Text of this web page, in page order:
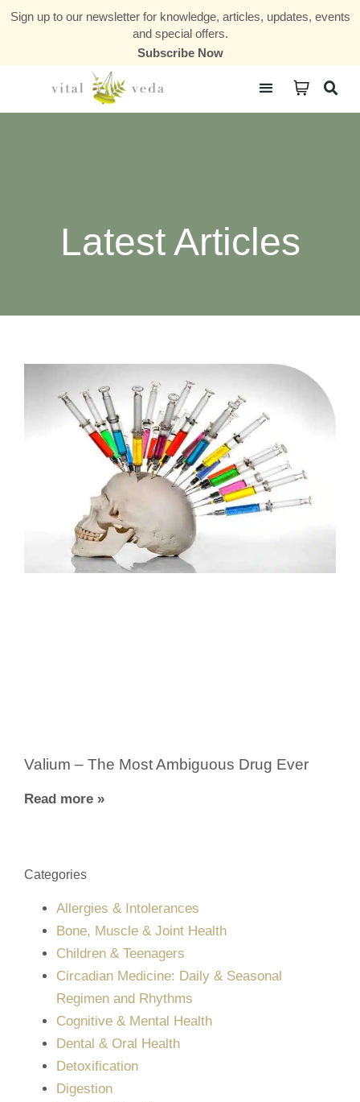
Sign up to our newsletter for knowledge, articles, updates, events
and special offers.
Subscribe Now
Latest Articles
Valium – The Most Ambiguous Drug Ever
Read more »
Categories
Allergies & Intolerances
Bone, Muscle & Joint Health
Children & Teenagers
Circadian Medicine: Daily & Seasonal
Regimen and Rhythms
Cognitive & Mental Health
Dental & Oral Health
Detoxification
Digestion